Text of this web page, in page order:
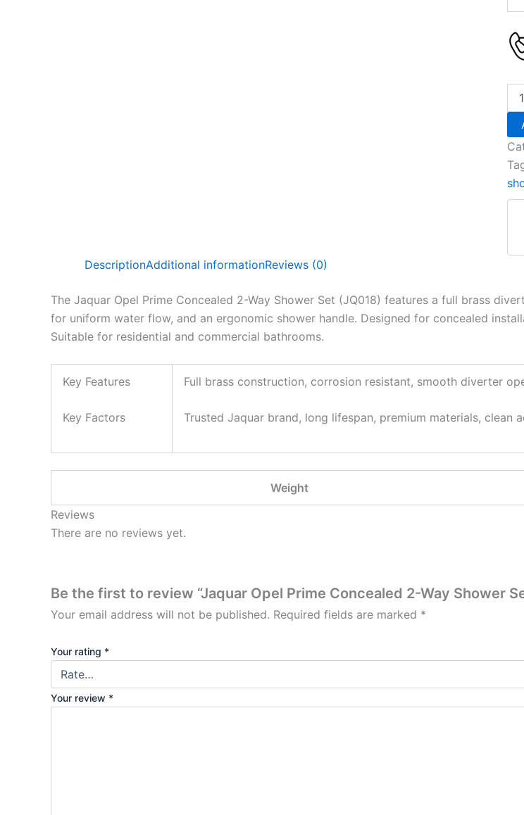
DescriptionAdditional informationReviews (0)
The Jaquar Opel Prime Concealed 2-Way Shower Set (JQ018) features a full brass
for uniform water flow, and an ergonomic shower handle. Designed for concealed
Suitable for residential and commercial bathrooms.
Key Features
Key Factors
Full brass construction, corrosion resistant, smooth diverter
Trusted Jaquar brand, long lifespan, premium materials, clean
Weight
Reviews
There are no reviews yet.
Be the first to review “Jaquar Opel Prime Concealed 2-Way Shower
Your email address will not be published. Required fields are marked *
Your rating *
Your review *